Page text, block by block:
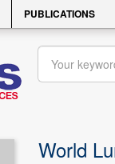
PUBLICATIONS
World